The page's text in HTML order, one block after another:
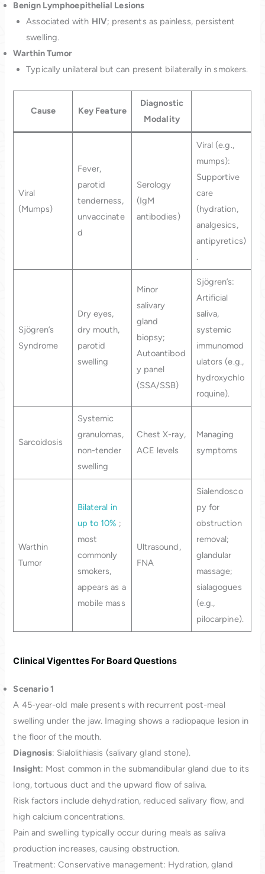
Benign Lymphoepithelial Lesions
Associated with HIV; presents as painless, persistent
swelling.
Warthin Tumor
Typically unilateral but can present bilaterally in smokers.
Cause Key Feature
Diagnostic
Modality
Viral
(Mumps)
Fever,
parotid
tenderness,
unvaccinate
d
Serology
(IgM
antibodies)
Viral (e.g.,
mumps):
Supportive
care
(hydration,
analgesics,
antipyretics)
.
Sjögren’s
Syndrome
Dry eyes,
dry mouth,
parotid
swelling
Minor
salivary
gland
biopsy;
Autoantibod
y panel
(SSA/SSB)
Sjögren’s:
Artificial
saliva,
systemic
immunomod
ulators (e.g.,
hydroxychlo
roquine).
Sarcoidosis
Systemic
granulomas,
non-tender
swelling
Chest X-ray,
ACE levels
Managing
symptoms
Warthin
Tumor
Bilateral in
up to 10% ;
most
commonly
smokers,
appears as a
mobile mass
Ultrasound,
FNA
Sialendosco
py for
obstruction
removal;
glandular
massage;
sialagogues
(e.g.,
pilocarpine).
Clinical Vigenttes For Board Questions
Scenario 1
A 45-year-old male presents with recurrent post-meal
swelling under the jaw. Imaging shows a radiopaque lesion in
the floor of the mouth.
Diagnosis: Sialolithiasis (salivary gland stone).
Insight: Most common in the submandibular gland due to its
long, tortuous duct and the upward flow of saliva.
Risk factors include dehydration, reduced salivary flow, and
high calcium concentrations.
Pain and swelling typically occur during meals as saliva
production increases, causing obstruction.
Treatment: Conservative management: Hydration, gland